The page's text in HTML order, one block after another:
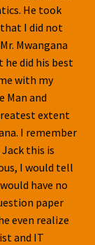
He took
I did not
Mwangana
did his best
with my
Man and
extent
I remember
this is
I would tell
have no
paper
even realize
and IT